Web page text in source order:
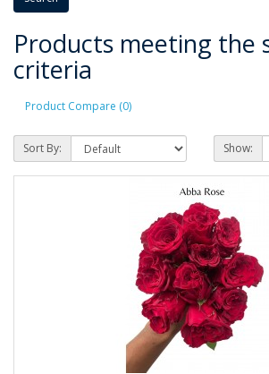
Products meeting the
criteria
Product Compare (0)
Sort By: Show: